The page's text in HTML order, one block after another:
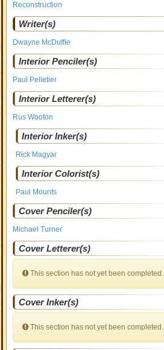
Reconstruction
Writer(s)
Dwayne McDuffie
Interior Penciler(s)
Paul Pelletier
Interior Letterer(s)
Rus Wooton
Interior Inker(s)
Rick Magyar
Interior Colorist(s)
Paul Mounts
Cover Penciler(s)
Michael Turner
Cover Letterer(s)
This section has not yet been completed.
Cover Inker(s)
This section has not yet been completed.